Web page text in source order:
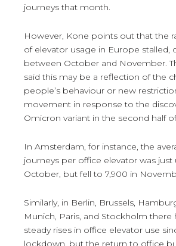
journeys that month.
However, Kone points out that the
of elevator usage in Europe stalled,
between October and November.
said this may be a reflection of the
people’s behaviour or new
movement in response to the
Omicron variant in the second half
In Amsterdam, for instance, the
journeys per office elevator was just
October, but fell to 7,900 in
Similarly, in Berlin, Brussels,
Munich, Paris, and Stockholm there
steady rises in office elevator use
lockdown, but the return to office